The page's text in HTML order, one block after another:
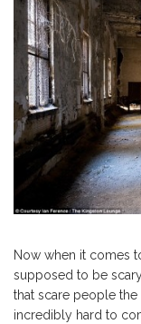
Now when it comes
supposed to be
that scare people the
incredibly hard to